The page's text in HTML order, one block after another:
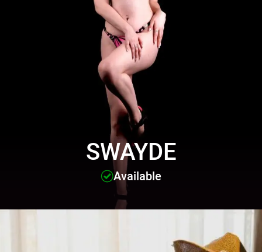
SWAYDE
Available